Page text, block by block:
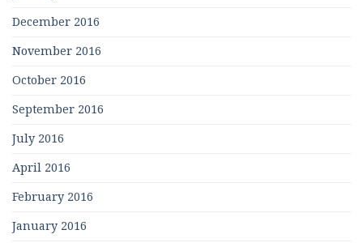
December 2016
November 2016
October 2016
September 2016
July 2016
April 2016
February 2016
January 2016